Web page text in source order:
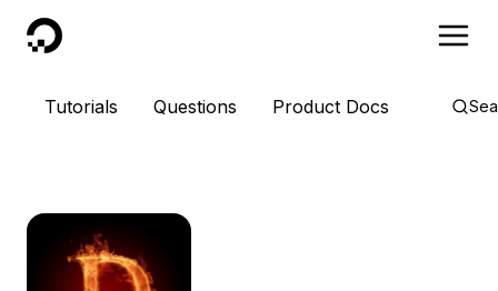
DigitalOcean
Tutorials Questions Product Docs